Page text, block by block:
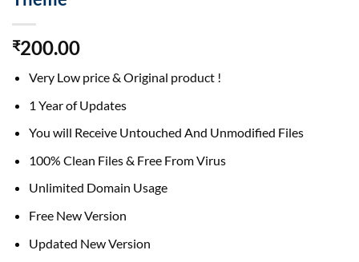
₹200.00
Very Low price & Original product !
1 Year of Updates
You will Receive Untouched And Unmodified Files
100% Clean Files & Free From Virus
Unlimited Domain Usage
Free New Version
Updated New Version